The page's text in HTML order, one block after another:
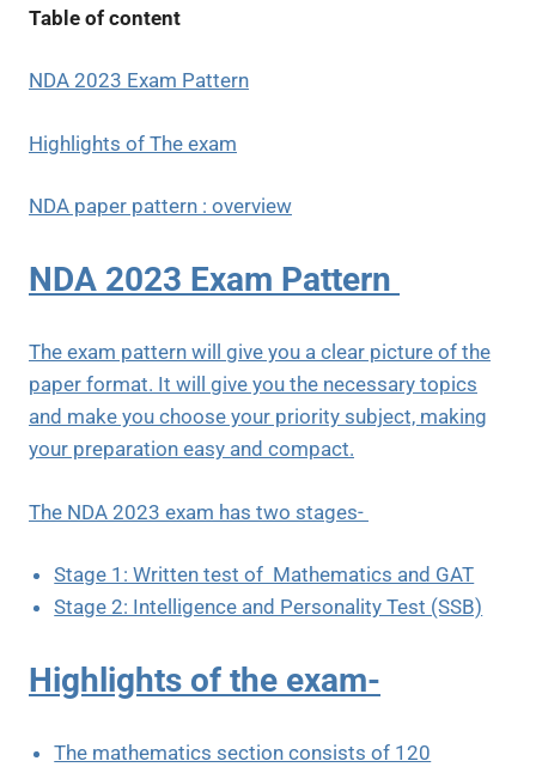
Table of content
NDA 2023 Exam Pattern
Highlights of The exam
NDA paper pattern : overview
NDA 2023 Exam Pattern
The exam pattern will give you a clear picture of the
paper format. It will give you the necessary topics
and make you choose your priority subject, making
your preparation easy and compact.
The NDA 2023 exam has two stages-
Stage 1: Written test of Mathematics and GAT
Stage 2: Intelligence and Personality Test (SSB)
Highlights of the exam-
The mathematics section consists of 120